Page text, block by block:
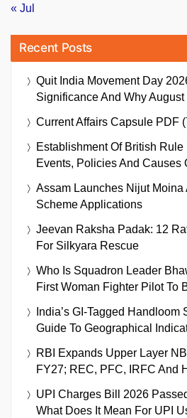
« Jul
Recent Posts
Quit India Movement Day
Significance And Why August
Current Affairs Capsule PDF
Establishment Of British
Events, Policies And Causes
Assam Launches Nijut Moina
Scheme Applications
Jeevan Raksha Padak: 12
For Silkyara Rescue
Who Is Squadron Leader
First Woman Fighter Pilot To
India’s GI-Tagged Handloom
Guide To Geographical
RBI Expands Upper Layer
FY27; REC, PFC, IRFC And
UPI Charges Bill 2026
What Does It Mean For UPI